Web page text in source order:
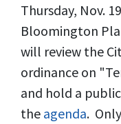
Thursday, Nov.
Bloomington
will review the
ordinance on
and hold a
the agenda.